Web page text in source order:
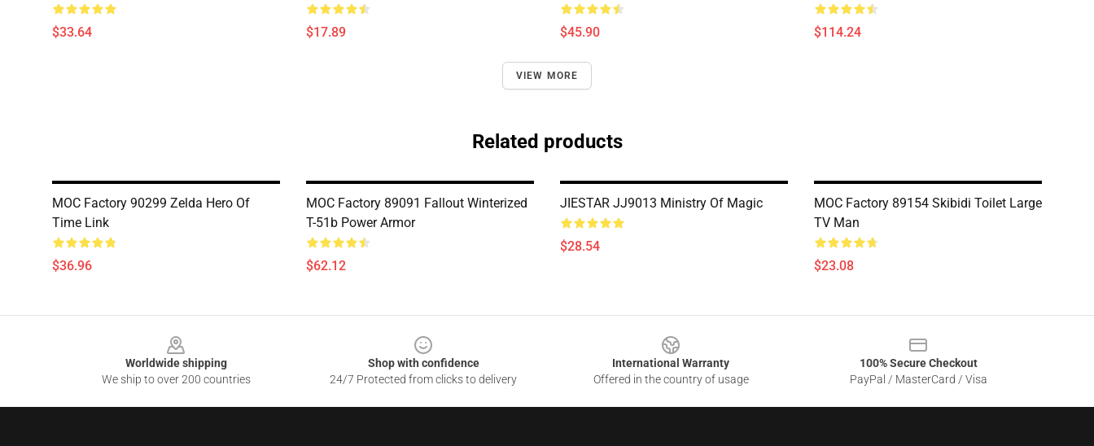
$33.64 $17.89 $45.90 $114.24
VIEW MORE
Related products
MOC Factory 90299 Zelda Hero Of
Time Link
$36.96
MOC Factory 89091 Fallout Winterized
T-51b Power Armor
$62.12
JIESTAR JJ9013 Ministry Of Magic
$28.54
MOC Factory 89154 Skibidi Toilet Large
TV Man
$23.08
Worldwide shipping
We ship to over 200 countries
Shop with confidence
24/7 Protected from clicks to delivery
International Warranty
Offered in the country of usage
100% Secure Checkout
PayPal / MasterCard / Visa